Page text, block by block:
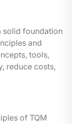
solid foundation
and
tools,
reduce costs,
of TQM